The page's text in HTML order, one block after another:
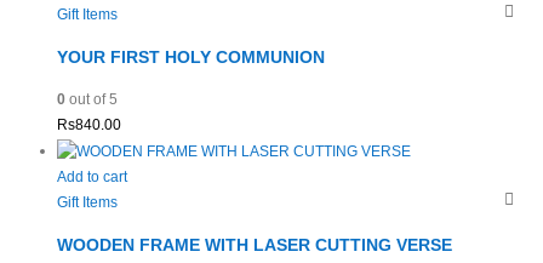
Gift Items
YOUR FIRST HOLY COMMUNION
0out of 5
Rs840.00
Add to cart
Gift Items
WOODEN FRAME WITH LASER CUTTING VERSE